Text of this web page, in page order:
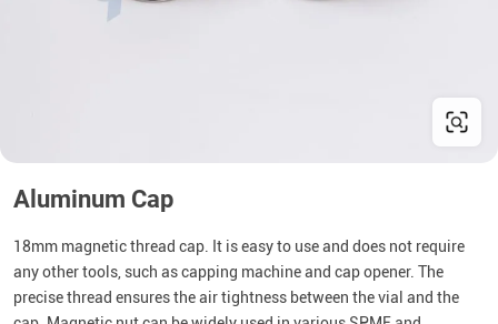
Aluminum Cap
18mm magnetic thread cap. It is easy to use and does not require
any other tools, such as capping machine and cap opener. The
precise thread ensures the air tightness between the vial and the